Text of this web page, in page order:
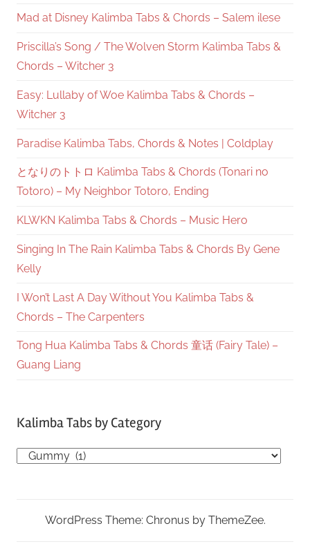
Mad at Disney Kalimba Tabs & Chords – Salem ilese
Priscilla’s Song / The Wolven Storm Kalimba Tabs &
Chords – Witcher 3
Easy: Lullaby of Woe Kalimba Tabs & Chords –
Witcher 3
Paradise Kalimba Tabs, Chords & Notes | Coldplay
となりのトトロ Kalimba Tabs & Chords (Tonari no
Totoro) – My Neighbor Totoro, Ending
KLWKN Kalimba Tabs & Chords – Music Hero
Singing In The Rain Kalimba Tabs & Chords By Gene
Kelly
I Won’t Last A Day Without You Kalimba Tabs &
Chords – The Carpenters
Tong Hua Kalimba Tabs & Chords 童话 (Fairy Tale) –
Guang Liang
Kalimba Tabs by Category
Kalimba
Category
WordPress Theme: Chronus by ThemeZee.